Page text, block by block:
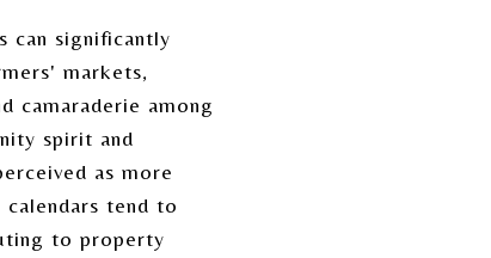
can significantly
markets,
camaraderie among
spirit and
as more
tend to
to property